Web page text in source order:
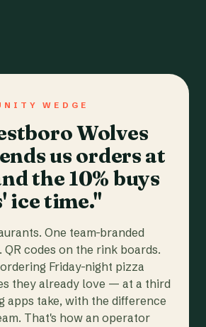
WEDGE
Wolves
us orders at
the 10% buys
ice time."
One team-branded
QR codes on the rink boards.
Friday-night pizza
they already love — at a third
apps take, with the difference
That's how an operator